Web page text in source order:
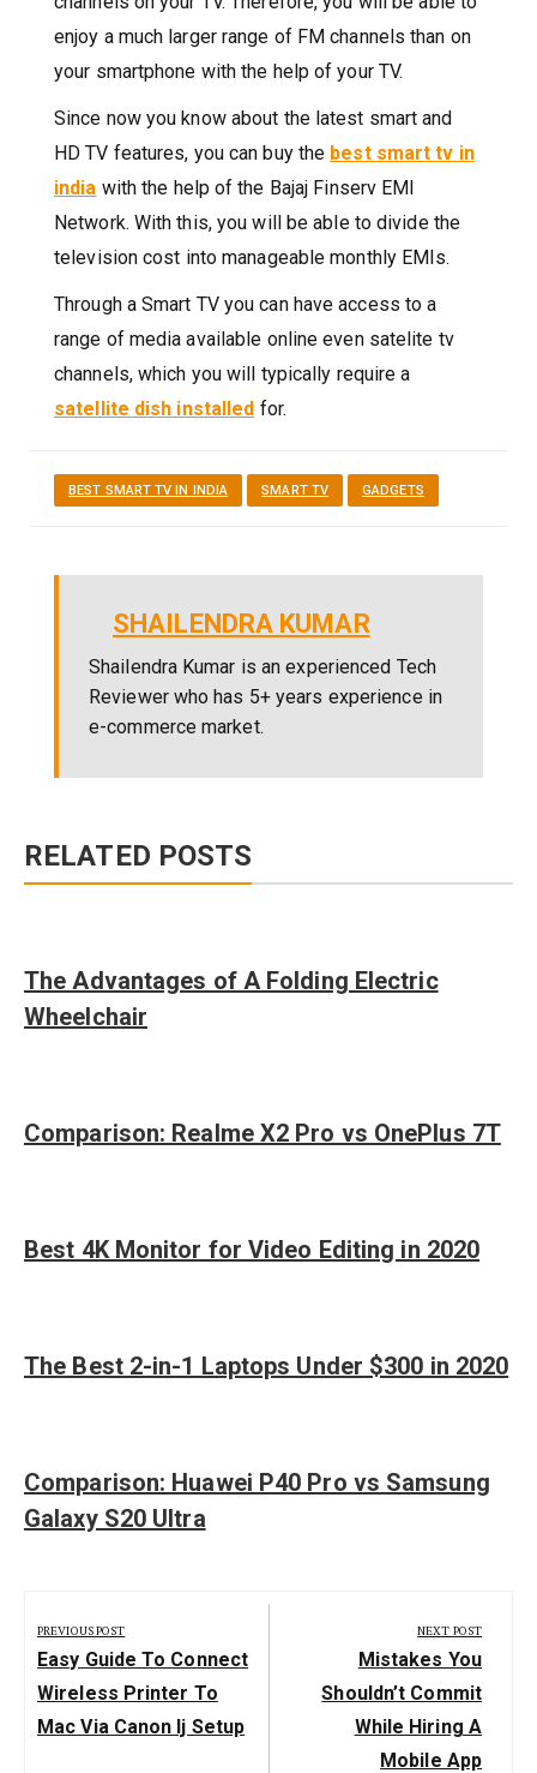
enjoy a much larger range of FM channels than on
your smartphone with the help of your TV.
Since now you know about the latest smart and
HD TV features, you can buy the best smart tv in
india with the help of the Bajaj Finserv EMI
Network. With this, you will be able to divide the
television cost into manageable monthly EMIs.
Through a Smart TV you can have access to a
range of media available online even satelite tv
channels, which you will typically require a
satellite dish installed for.
BEST SMART TV IN INDIA SMART TV GADGETS
SHAILENDRA KUMAR
Shailendra Kumar is an experienced Tech
Reviewer who has 5+ years experience in
e-commerce market.
RELATED POSTS
The Advantages of A Folding Electric
Wheelchair
Comparison: Realme X2 Pro vs OnePlus 7T
Best 4K Monitor for Video Editing in 2020
The Best 2-in-1 Laptops Under $300 in 2020
Comparison: Huawei P40 Pro vs Samsung
Galaxy S20 Ultra
navigation
PREVIOUS POST
Previous
Post:
Easy Guide To Connect
Wireless Printer To
Mac Via Canon Ij Setup
NEXT POST
Next
Post:
Mistakes You
Shouldn’t Commit
While Hiring A
Mobile App